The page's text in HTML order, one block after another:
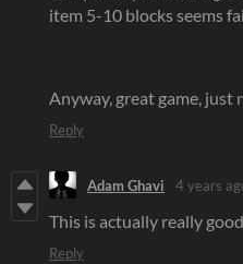
item 5-10 blocks seems
Anyway, great game, just
Reply
Adam Ghavi 4 years
This is actually really
Reply